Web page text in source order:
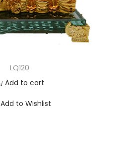
LQ120
Add to cart
Add to Wishlist